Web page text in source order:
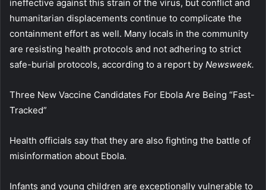
ineffective against this strain of the virus, but conflict and
humanitarian displacements continue to complicate the
containment effort as well. Many locals in the community
are resisting health protocols and not adhering to strict
safe-burial protocols, according to a report by Newsweek.
Three New Vaccine Candidates For Ebola Are Being “Fast-
Tracked”
Health officials say that they are also fighting the battle of
misinformation about Ebola.
Infants and young children are exceptionally vulnerable to